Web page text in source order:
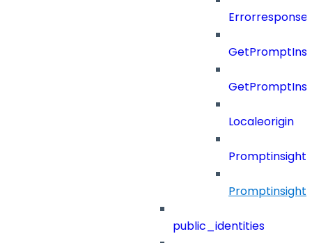
Localeorigin
Promptinsight
public_identities